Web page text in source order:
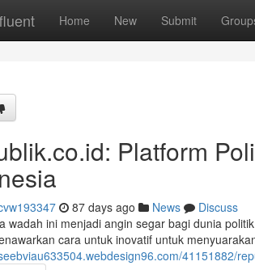
Home New Submit
Platform
87 days ago News
Discuss
wadah ini menjadi angin segar bagi dunia
cara untuk inovatif untuk
41151882/